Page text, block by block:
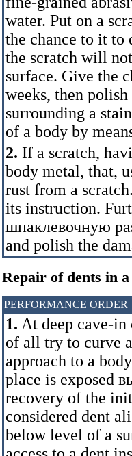
water. Put on a
the chance to it to
the scratch will
surface. Give the
weeks, then
surrounding a
of a body by
2. If a scratch,
body metal, that,
rust from a
its instruction.
шпаклевочную
and polish the
Repair of dents in
PERFORMANCE ORDER
1. At deep cave-
of all try to curve
approach to a
place is exposed
recovery of the
considered dent
below level of a